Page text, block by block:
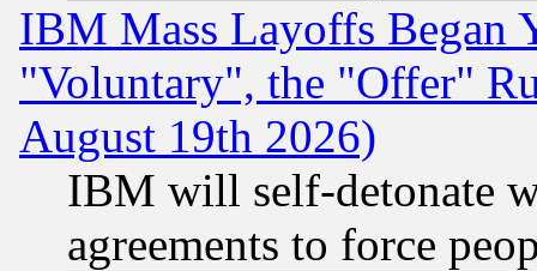
IBM Mass Layoffs Began
"Voluntary", the "Offer"
August 19th 2026)
IBM will self-detonate
agreements to force